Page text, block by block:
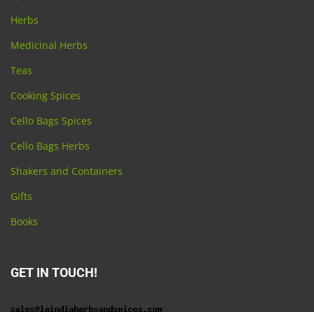
Herbs
Medicinal Herbs
Teas
Cooking Spices
Cello Bags Spices
Cello Bags Herbs
Shakers and Containers
Gifts
Books
GET IN TOUCH!